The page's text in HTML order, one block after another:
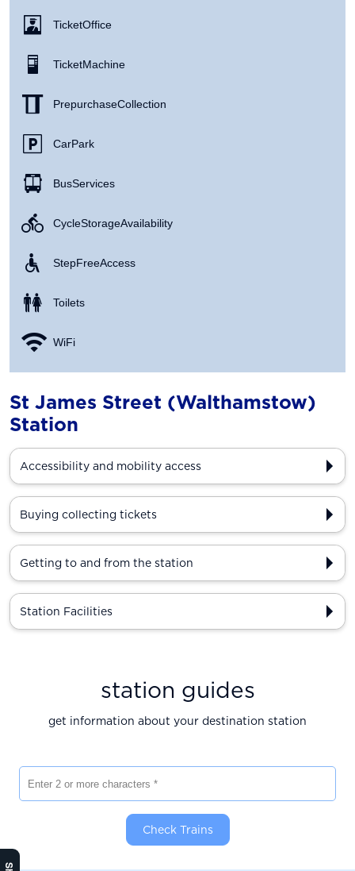
Ticket Office
Ticket Machine
Prepurchase Collection
Car Park
Bus Services
Cycle Storage Availability
Step Free Access
Toilets
WiFi
St James Street (Walthamstow)
Station
Accessibility and mobility access
Buying collecting tickets
Getting to and from the station
Station Facilities
station guides
get information about your destination station
Check Trains